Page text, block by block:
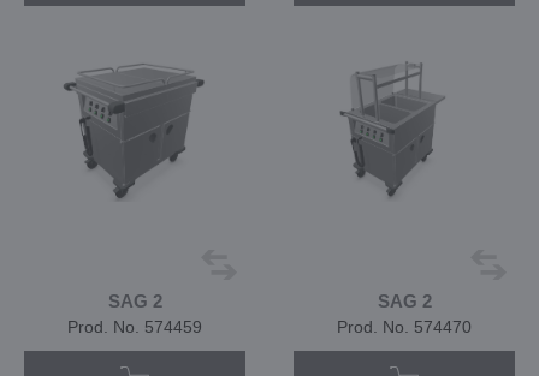
SAG 2
Prod. No. 574459
SAG 2
Prod. No. 574470